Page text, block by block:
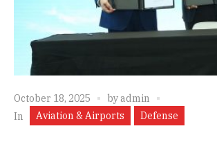
October 18, 2025 byadmin
In
Aviation & Airports Defense